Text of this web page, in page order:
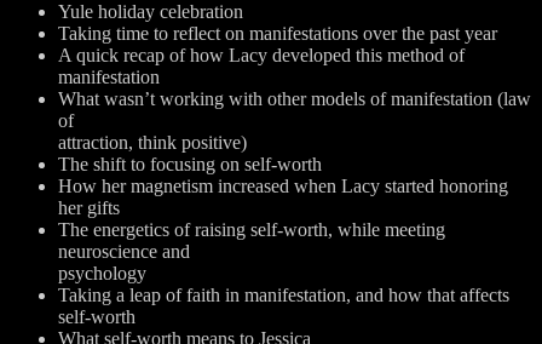
Yule holiday celebration
Taking time to reflect on manifestations over the past year
A quick recap of how Lacy developed this method of
manifestation
What wasn’t working with other models of manifestation (law
of
attraction, think positive)
The shift to focusing on self-worth
How her magnetism increased when Lacy started honoring
her gifts
The energetics of raising self-worth, while meeting
neuroscience and
psychology
Taking a leap of faith in manifestation, and how that affects
self-worth
What self-worth means to Jessica